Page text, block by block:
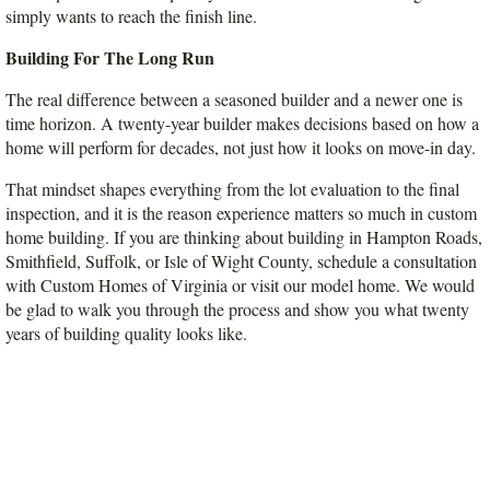
simply wants to reach the finish line.
Building For The Long Run
The real difference between a seasoned builder and a newer one is
time horizon. A twenty-year builder makes decisions based on how a
home will perform for decades, not just how it looks on move-in day.
That mindset shapes everything from the lot evaluation to the final
inspection, and it is the reason experience matters so much in custom
home building. If you are thinking about building in Hampton Roads,
Smithfield, Suffolk, or Isle of Wight County, schedule a consultation
with Custom Homes of Virginia or visit our model home. We would
be glad to walk you through the process and show you what twenty
years of building quality looks like.